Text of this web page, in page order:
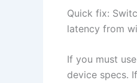
Quick fix:
latency from
If you must
device specs.